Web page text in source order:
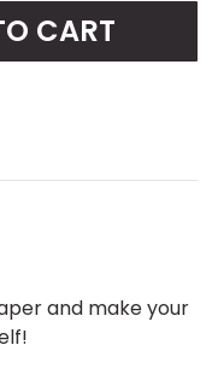
and make your
UNDEFINED
UNDEFINED
CART